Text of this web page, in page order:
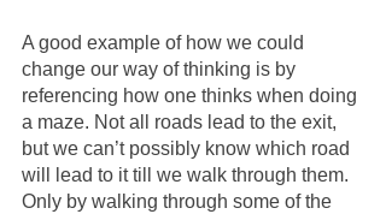
A good example of how we could
change our way of thinking is by
referencing how one thinks when doing
a maze. Not all roads lead to the exit,
but we can’t possibly know which road
will lead to it till we walk through them.
Only by walking through some of the